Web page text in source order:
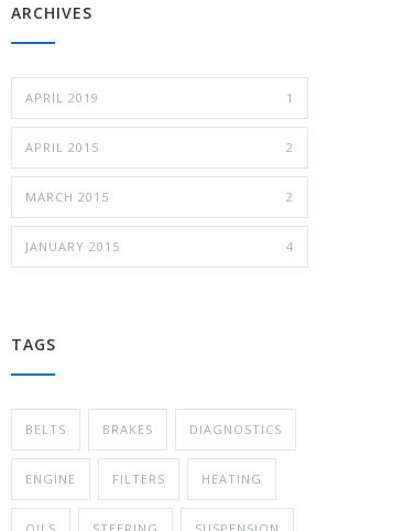
ARCHIVES
APRIL 2019 1
APRIL 2015 2
MARCH 2015 2
JANUARY 2015 4
TAGS
BELTS BRAKES DIAGNOSTICS
ENGINE FILTERS HEATING